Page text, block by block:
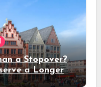
a Stopover?
a Longer